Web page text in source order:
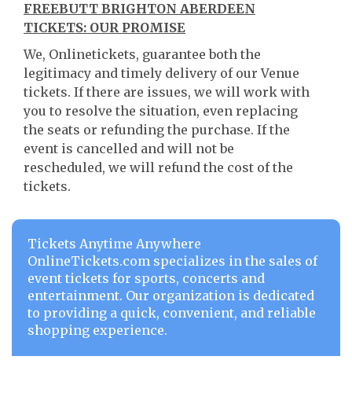
FREEBUTT BRIGHTON ABERDEEN
TICKETS: OUR PROMISE
We, Onlinetickets, guarantee both the
legitimacy and timely delivery of our Venue
tickets. If there are issues, we will work with
you to resolve the situation, even replacing
the seats or refunding the purchase. If the
event is cancelled and will not be
rescheduled, we will refund the cost of the
tickets.
Tickets Anytime Anywhere
OnlineTickets.com specializes in the sales of
event tickets for sports, concerts and
entertainment. Our organization is dedicated
to providing a quick, convenient, and reliable
shopping experience.